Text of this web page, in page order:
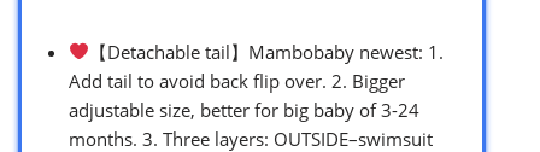
【Detachable tail】Mambobaby newest: 1.
Add tail to avoid back flip over. 2. Bigger
adjustable size, better for big baby of 3-24
months. 3. Three layers: OUTSIDE–swimsuit